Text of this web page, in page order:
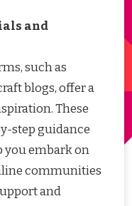
and
such as
blogs, offer a
These
step guidance
you embark on
communities
and